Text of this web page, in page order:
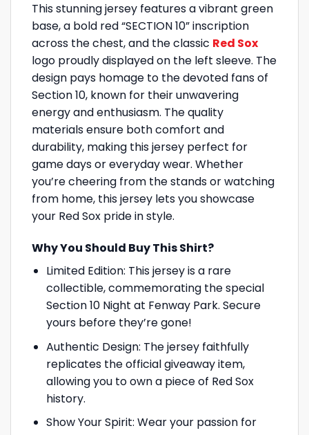
This stunning jersey features a vibrant green
base, a bold red “SECTION 10” inscription
across the chest, and the classic Red Sox
logo proudly displayed on the left sleeve. The
design pays homage to the devoted fans of
Section 10, known for their unwavering
energy and enthusiasm. The quality
materials ensure both comfort and
durability, making this jersey perfect for
game days or everyday wear. Whether
you’re cheering from the stands or watching
from home, this jersey lets you showcase
your Red Sox pride in style.
Why You Should Buy This Shirt?
Limited Edition: This jersey is a rare
collectible, commemorating the special
Section 10 Night at Fenway Park. Secure
yours before they’re gone!
Authentic Design: The jersey faithfully
replicates the official giveaway item,
allowing you to own a piece of Red Sox
history.
Show Your Spirit: Wear your passion for